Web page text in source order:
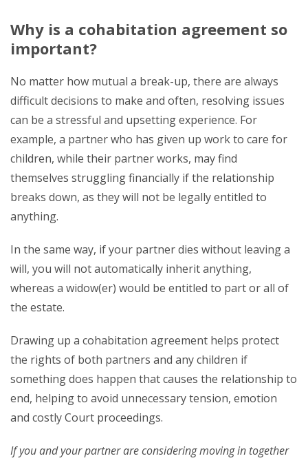
Why is a cohabitation agreement so
important?
No matter how mutual a break-up, there are always
difficult decisions to make and often, resolving issues
can be a stressful and upsetting experience. For
example, a partner who has given up work to care for
children, while their partner works, may find
themselves struggling financially if the relationship
breaks down, as they will not be legally entitled to
anything.
In the same way, if your partner dies without leaving a
will, you will not automatically inherit anything,
whereas a widow(er) would be entitled to part or all of
the estate.
Drawing up a cohabitation agreement helps protect
the rights of both partners and any children if
something does happen that causes the relationship to
end, helping to avoid unnecessary tension, emotion
and costly Court proceedings.
If you and your partner are considering moving in together